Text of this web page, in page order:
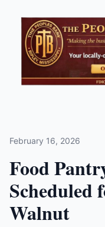
February 16, 2026
Food
Scheduled
Walnut